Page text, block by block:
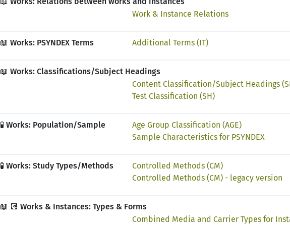
Work & Instance Relations
📖 Works: PSYNDEX Terms Additional Terms (IT)
📖 Works: Classifications/Subject Headings
Content Classification/Subject Headings
Test Classification (SH)
🧪 Works: Population/Sample
Age Group Classification (AGE)
Sample Characteristics for PSYNDEX
🧪 Works: Study Types/Methods
Controlled Methods (CM)
Controlled Methods (CM) - legacy version
📖 💽 Works & Instances: Types & Forms
Combined Media and Carrier Types for